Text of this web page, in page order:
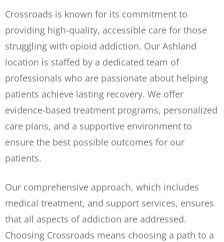
Crossroads is known for its commitment to
providing high-quality, accessible care for those
struggling with opioid addiction. Our Ashland
location is staffed by a dedicated team of
professionals who are passionate about helping
patients achieve lasting recovery. We offer
evidence-based treatment programs, personalized
care plans, and a supportive environment to
ensure the best possible outcomes for our
patients.
Our comprehensive approach, which includes
medical treatment, and support services, ensures
that all aspects of addiction are addressed.
Choosing Crossroads means choosing a path to a